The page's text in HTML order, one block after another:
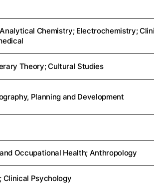
Chemistry; Electrochemistry;
Theory; Cultural Studies
Planning and Development
Occupational Health; Anthropology
Clinical Psychology